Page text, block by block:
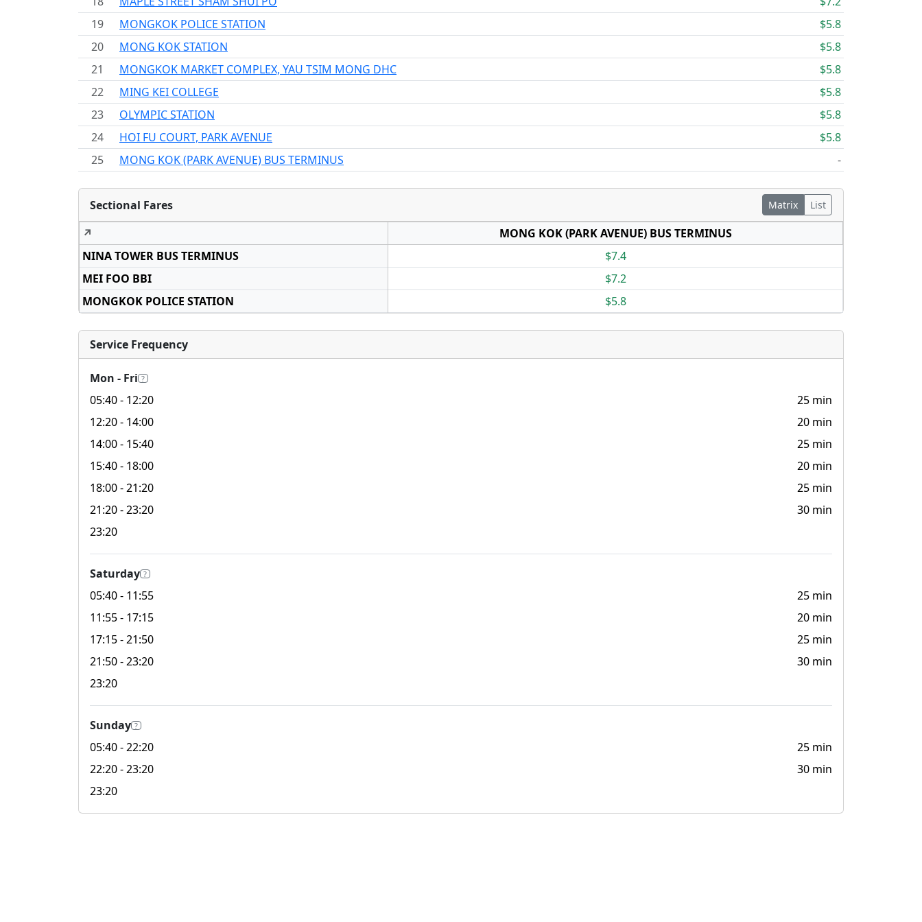
19
MONGKOK POLICE STATION
$5.8
20
MONG KOK STATION
$5.8
21
MONGKOK MARKET COMPLEX, YAU TSIM MONG DHC
$5.8
22
MING KEI COLLEGE
$5.8
23
OLYMPIC STATION
$5.8
24
HOI FU COURT, PARK AVENUE
$5.8
25
MONG KOK (PARK AVENUE) BUS TERMINUS -
Sectional Fares Matrix List
↗
MONG KOK (PARK AVENUE) BUS TERMINUS
NINA TOWER BUS TERMINUS
$7.4
MEI FOO BBI
$7.2
MONGKOK POLICE STATION
$5.8
Service Frequency
Mon - Fri ?
05:40- 12:20
25 min
12:20- 14:00
20 min
14:00- 15:40
25 min
15:40- 18:00
20 min
18:00- 21:20
25 min
21:20- 23:20
30 min
23:20
Saturday ?
05:40- 11:55
25 min
11:55- 17:15
20 min
17:15- 21:50
25 min
21:50- 23:20
30 min
23:20
Sunday ?
05:40- 22:20
25 min
22:20- 23:20
30 min
23:20